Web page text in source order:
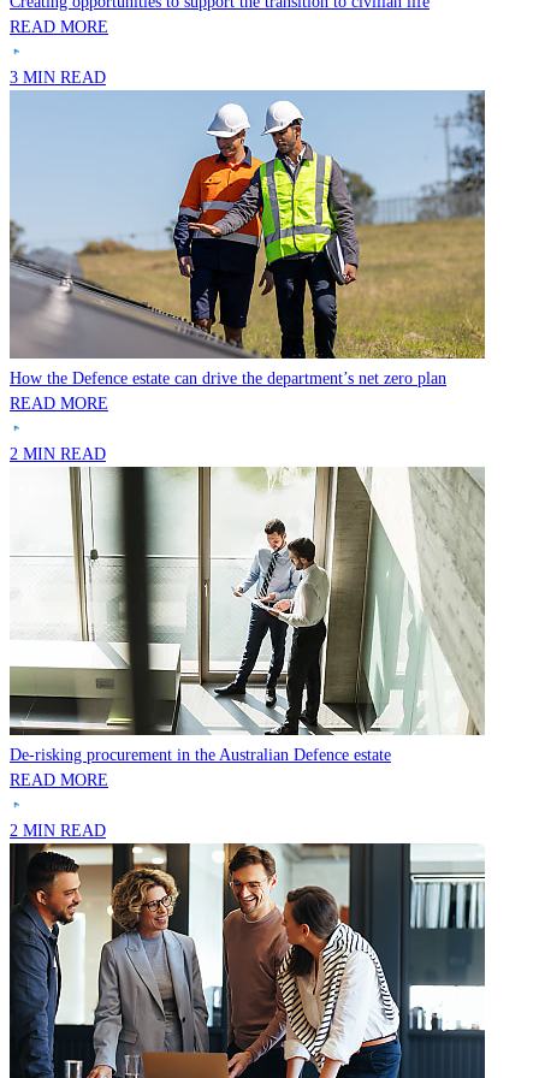
READ MORE
3 MIN READ
How the Defence estate can drive the department’s net zero plan
READ MORE
2 MIN READ
De-risking procurement in the Australian Defence estate
READ MORE
2 MIN READ